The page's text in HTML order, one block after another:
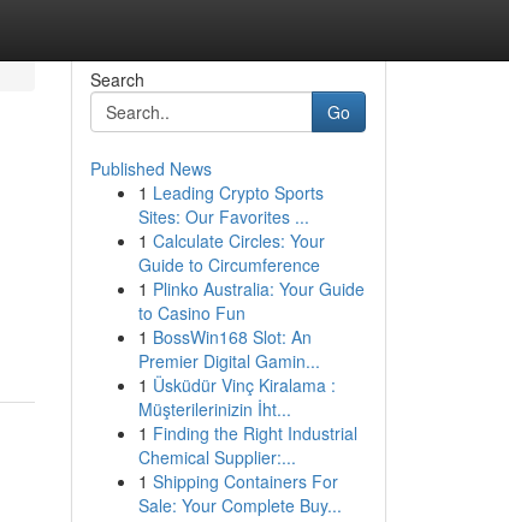
Search
Go
Published News
1 Leading Crypto Sports
Sites: Our Favorites ...
1 Calculate Circles: Your
Guide to Circumference
1 Plinko Australia: Your Guide
to Casino Fun
1 BossWin168 Slot: An
Premier Digital Gamin...
1 Üsküdür Vinç Kiralama :
Müşterilerinizin İht...
1 Finding the Right Industrial
Chemical Supplier:...
1 Shipping Containers For
Sale: Your Complete Buy...